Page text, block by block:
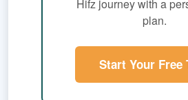
Hifz journey with a
plan.
Start Your Free